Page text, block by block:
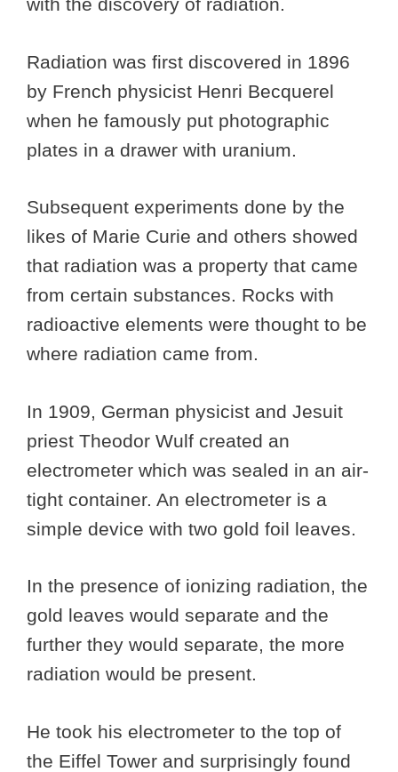
with the discovery of radiation.
Radiation was first discovered in 1896
by French physicist Henri Becquerel
when he famously put photographic
plates in a drawer with uranium.
Subsequent experiments done by the
likes of Marie Curie and others showed
that radiation was a property that came
from certain substances. Rocks with
radioactive elements were thought to be
where radiation came from.
In 1909, German physicist and Jesuit
priest Theodor Wulf created an
electrometer which was sealed in an air-
tight container. An electrometer is a
simple device with two gold foil leaves.
In the presence of ionizing radiation, the
gold leaves would separate and the
further they would separate, the more
radiation would be present.
He took his electrometer to the top of
the Eiffel Tower and surprisingly found